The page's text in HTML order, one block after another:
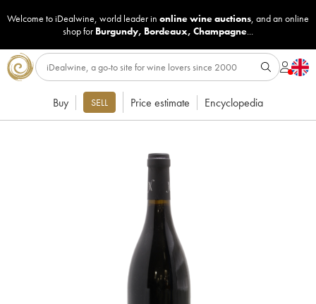
Welcome to iDealwine, world leader in online wine auctions, and an online
shop for Burgundy, Bordeaux, Champagne...
Buy SELL Price estimate Encyclopedia